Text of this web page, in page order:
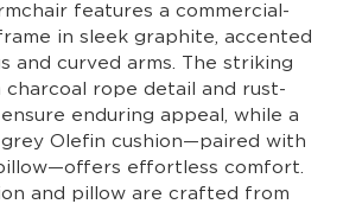
features a commercial-
in sleek graphite, accented
and curved arms. The striking
charcoal rope detail and rust-
enduring appeal, while a
Olefin cushion—paired with
effortless comfort.
and pillow are crafted from